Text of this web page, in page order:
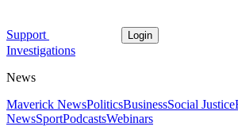
Support Login
Investigations
News
Maverick NewsPoliticsBusinessSocial Justice
NewsSportPodcastsWebinars